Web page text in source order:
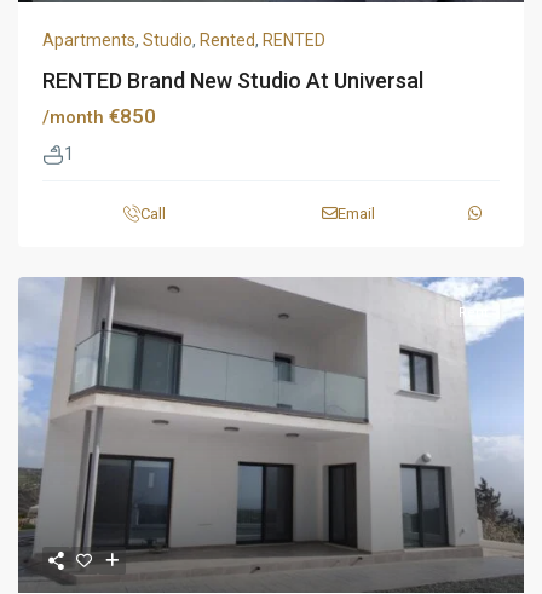
Apartments, Studio, Rented, RENTED
RENTED Brand New Studio At Universal
/month €850
1
Call Email
Rent